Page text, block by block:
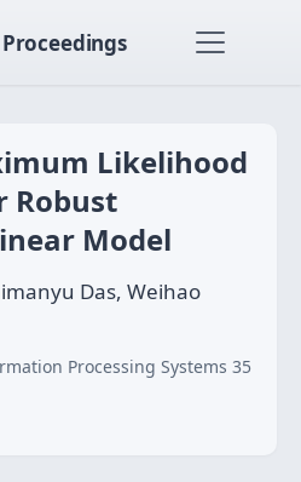
Likelihood
Robust
Model
Das, Weihao
Processing Systems 35